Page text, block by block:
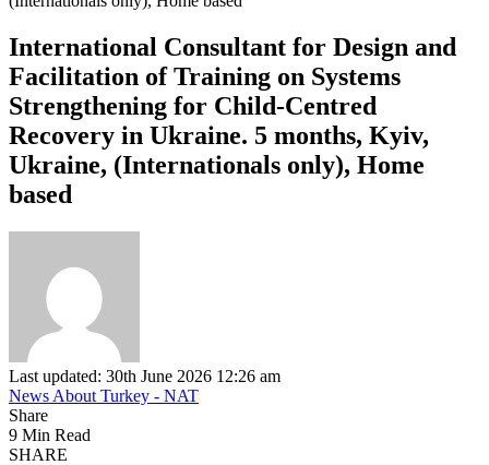
International Consultant for Design and
Facilitation of Training on Systems
Strengthening for Child-Centred
Recovery in Ukraine. 5 months, Kyiv,
Ukraine, (Internationals only), Home
based
Last updated: 30th June 2026 12:26 am
News About Turkey - NAT
Share
9 Min Read
SHARE